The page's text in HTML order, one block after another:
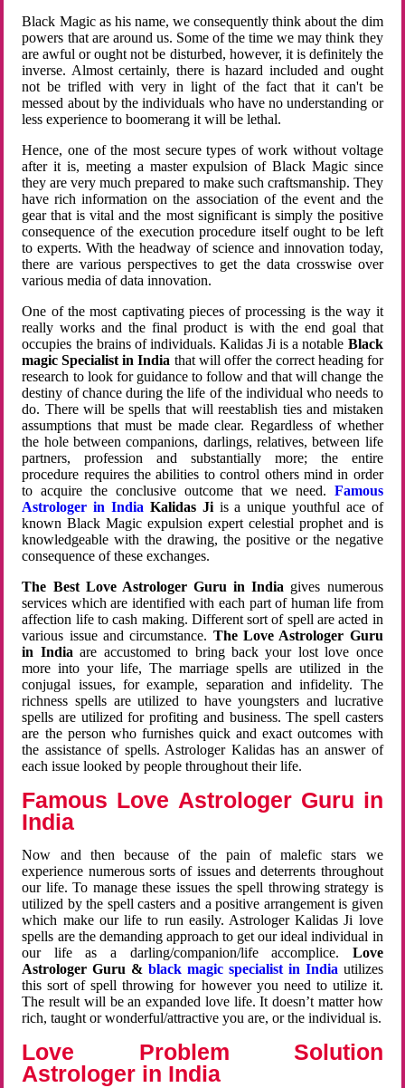
Black Magic as his name, we consequently think about the dim
powers that are around us. Some of the time we may think they
are awful or ought not be disturbed, however, it is definitely the
inverse. Almost certainly, there is hazard included and ought
not be trifled with very in light of the fact that it can't be
messed about by the individuals who have no understanding or
less experience to boomerang it will be lethal.
Hence, one of the most secure types of work without voltage
after it is, meeting a master expulsion of Black Magic since
they are very much prepared to make such craftsmanship. They
have rich information on the association of the event and the
gear that is vital and the most significant is simply the positive
consequence of the execution procedure itself ought to be left
to experts. With the headway of science and innovation today,
there are various perspectives to get the data crosswise over
various media of data innovation.
One of the most captivating pieces of processing is the way it
really works and the final product is with the end goal that
occupies the brains of individuals. Kalidas Ji is a notable Black
magic Specialist in India that will offer the correct heading for
research to look for guidance to follow and that will change the
destiny of chance during the life of the individual who needs to
do. There will be spells that will reestablish ties and mistaken
assumptions that must be made clear. Regardless of whether
the hole between companions, darlings, relatives, between life
partners, profession and substantially more; the entire
procedure requires the abilities to control others mind in order
to acquire the conclusive outcome that we need. Famous
Astrologer in India Kalidas Jiis a unique youthful ace of
known Black Magic expulsion expert celestial prophet and is
knowledgeable with the drawing, the positive or the negative
consequence of these exchanges.
The Best Love Astrologer Guru in India gives numerous
services which are identified with each part of human life from
affection life to cash making. Different sort of spell are acted in
various issue and circumstance. The Love Astrologer Guru
in Indiaare accustomed to bring back your lost love once
more into your life, The marriage spells are utilized in the
conjugal issues, for example, separation and infidelity. The
richness spells are utilized to have youngsters and lucrative
spells are utilized for profiting and business. The spell casters
are the person who furnishes quick and exact outcomes with
the assistance of spells. Astrologer Kalidas has an answer of
each issue looked by people throughout their life.
Famous Love Astrologer Guru in
India
Now and then because of the pain of malefic stars we
experience numerous sorts of issues and deterrents throughout
our life. To manage these issues the spell throwing strategy is
utilized by the spell casters and a positive arrangement is given
which make our life to run easily. Astrologer Kalidas Ji love
spells are the demanding approach to get our ideal individual in
our life as a darling/companion/life accomplice. Love
Astrologer Guru &black magic specialist in India utilizes
this sort of spell throwing for however you need to utilize it.
The result will be an expanded love life. It doesn’t matter how
rich, taught or wonderful/attractive you are, or the individual is.
Love Problem Solution
Astrologer in India